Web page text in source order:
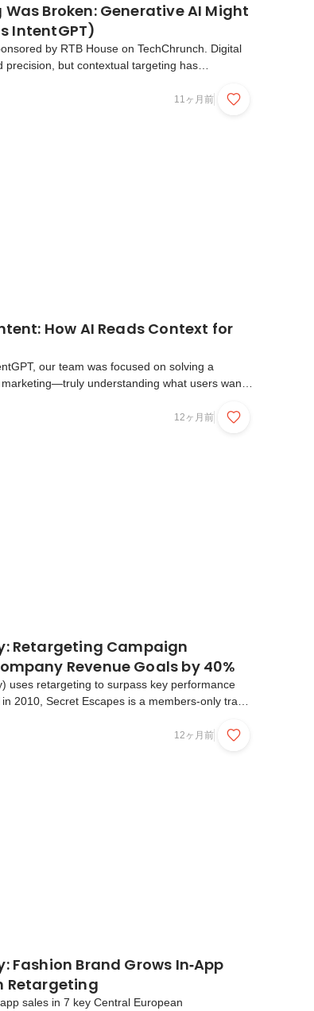
Broken: Generative AI Might
IntentGPT)
by RTB House on TechChrunch. Digital
precision, but contextual targeting has
11ヶ月前
How AI Reads Context for
our team was focused on solving a
understanding what users want
about user intent, why it matt...12ヶ月前
Retargeting Campaign
Revenue Goals by 40%
uses retargeting to surpass key performance
2010, Secret Escapes is a members-only travel
12ヶ月前
Fashion Brand Grows In‑App
Retargeting
sales in 7 key Central European